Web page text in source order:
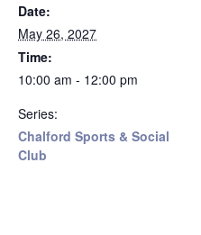
Date:
May 26, 2027
Time:
10:00 am - 12:00 pm
Series:
Chalford Sports & Social
Club